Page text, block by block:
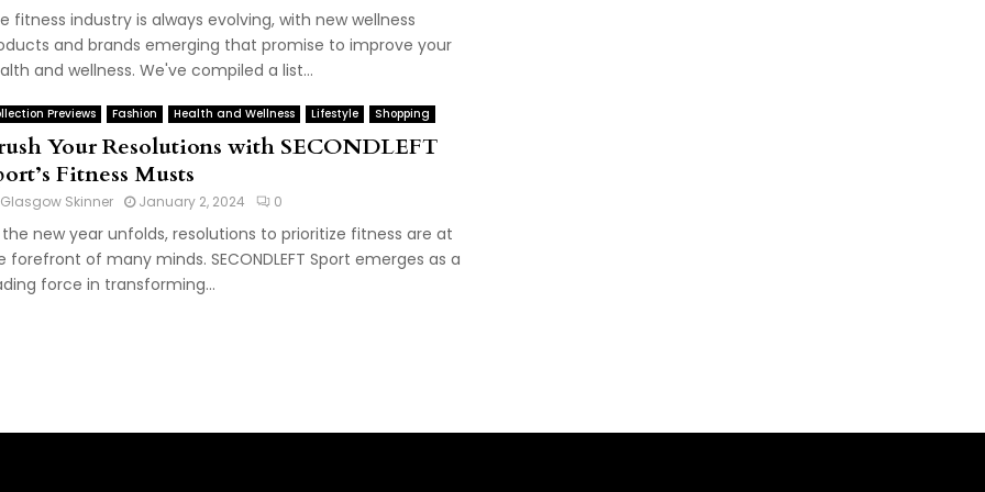
fitness industry is always evolving, with new wellness
and brands emerging that promise to improve your
and wellness. We've compiled a list...
Previews Fashion Health and Wellness Lifestyle Shopping
Your Resolutions with SECONDLEFT
Fitness Musts
Glasgow Skinner January 2, 2024 0
the new year unfolds, resolutions to prioritize fitness are at
forefront of many minds. SECONDLEFT Sport emerges as a
force in transforming...